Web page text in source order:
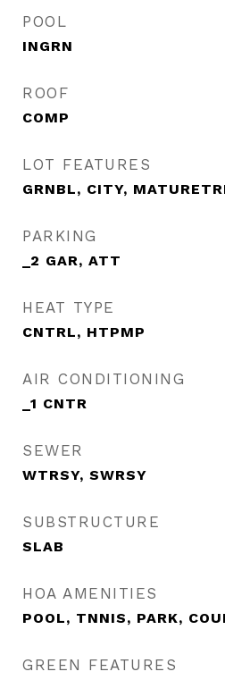
POOL
INGRN
ROOF
COMP
LOT FEATURES
GRNBL, CITY,
PARKING
_2 GAR, ATT
HEAT TYPE
CNTRL, HTPMP
AIR CONDITIONING
_1 CNTR
SEWER
WTRSY, SWRSY
SUBSTRUCTURE
SLAB
HOA AMENITIES
POOL, TNNIS, PARK,
GREEN FEATURES